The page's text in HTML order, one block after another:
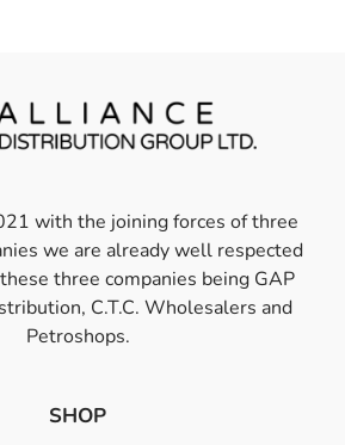
with the joining forces of three
we are already well respected
three companies being GAP
C.T.C. Wholesalers and
Petroshops.
SHOP